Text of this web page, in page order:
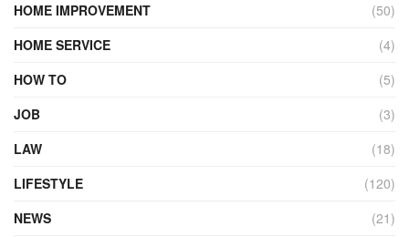
HOME IMPROVEMENT
(50)
HOME SERVICE
(4)
HOW TO
(5)
JOB
(3)
LAW
(18)
LIFESTYLE
(120)
NEWS
(21)